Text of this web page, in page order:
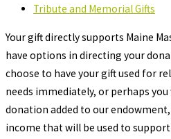
Tribute and Memorial Gifts
Your gift directly supports Maine
have options in directing your
choose to have your gift used for
needs immediately, or perhaps
donation added to our
income that will be used to